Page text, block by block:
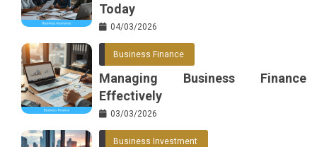
Today
04/03/2026
Business Finance
Managing Business Finance
Effectively
03/03/2026
Business Investment